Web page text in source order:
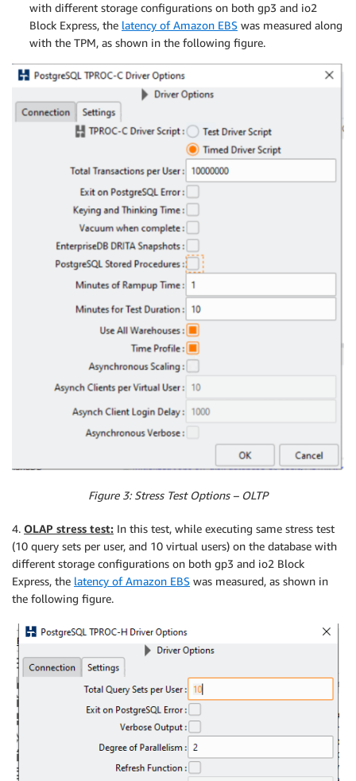
with different storage configurations on both gp3 and io2
Block Express, the latency of Amazon EBS was measured along
with the TPM, as shown in the following figure.
Figure 3: Stress Test Options – OLTP
4. OLAP stress test: In this test, while executing same stress test
(10 query sets per user, and 10 virtual users) on the database with
different storage configurations on both gp3 and io2 Block
Express, the latency of Amazon EBS was measured, as shown in
the following figure.